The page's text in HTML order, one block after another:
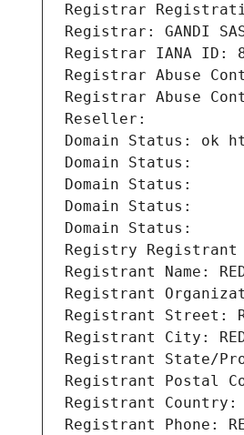
Registrar
Registrar: GANDI
Registrar IANA ID:
Registrar Abuse
Registrar Abuse
Reseller:
Domain Status: ok
Domain Status:
Domain Status:
Domain Status:
Domain Status:
Registry Registrant
Registrant Name:
Registrant
Registrant Street:
Registrant City:
Registrant State/
Registrant Postal
Registrant Country:
Registrant Phone: